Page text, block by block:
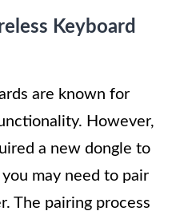
Keyboard
are known for
However,
a new dongle to
may need to pair
The pairing process